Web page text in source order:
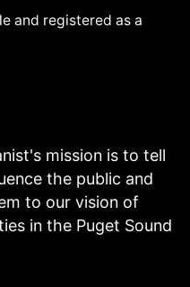
and registered as a
mission is to tell
the public and
to our vision of
in the Puget Sound